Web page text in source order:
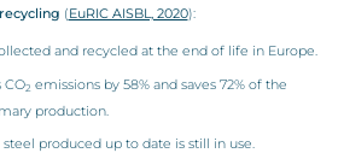
(EuRIC AISBL, 2020):
and recycled at the end of life in Europe.
CO2 emissions by 58% and saves 72% of the
production.
produced up to date is still in use.